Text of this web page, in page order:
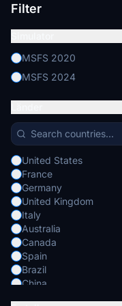
Filter
MSFS 2020
MSFS 2024
United States
France
Germany
United Kingdom
Italy
Australia
Canada
Spain
Brazil
China